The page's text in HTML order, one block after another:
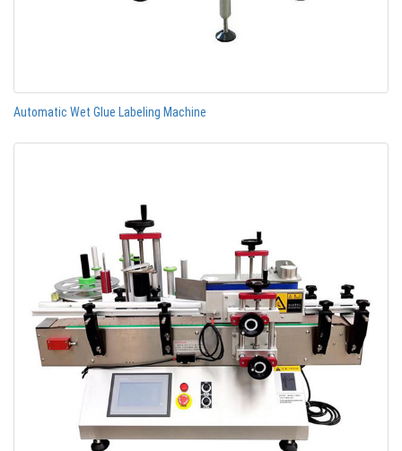
Automatic Wet Glue Labeling Machine